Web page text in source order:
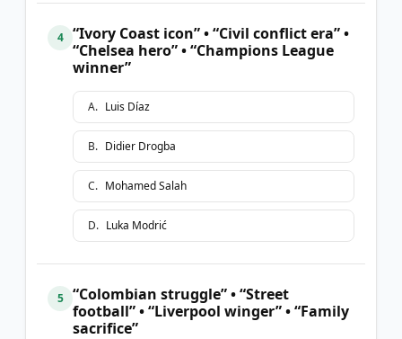
4
“Ivory Coast icon” • “Civil conflict era” •
“Chelsea hero” • “Champions League
winner”
A. Luis Díaz
B. Didier Drogba
C. Mohamed Salah
D. Luka Modrić
5
“Colombian struggle” • “Street
football” • “Liverpool winger” • “Family
sacrifice”